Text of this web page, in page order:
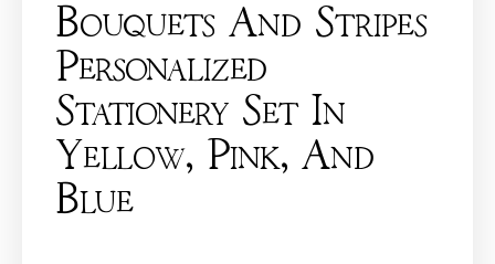
Bouquets And Stripes
Personalized
Stationery Set In
Yellow, Pink, And
Blue